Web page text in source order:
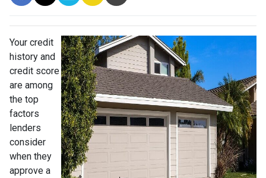
Your credit
history and
credit score
are among
the top
factors
lenders
consider
when they
approve a